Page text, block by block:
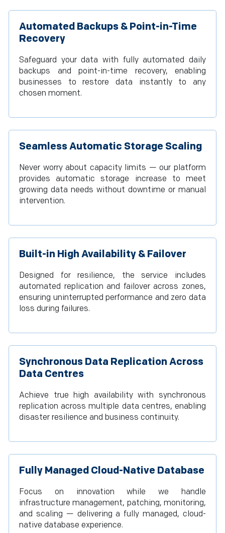
Automated Backups & Point-in-Time
Recovery
Safeguard your data with fully automated daily
backups and point-in-time recovery, enabling
businesses to restore data instantly to any
chosen moment.
Seamless Automatic Storage Scaling
Never worry about capacity limits — our platform
provides automatic storage increase to meet
growing data needs without downtime or manual
intervention.
Built-in High Availability & Failover
Designed for resilience, the service includes
automated replication and failover across zones,
ensuring uninterrupted performance and zero data
loss during failures.
Synchronous Data Replication Across
Data Centres
Achieve true high availability with synchronous
replication across multiple data centres, enabling
disaster resilience and business continuity.
Fully Managed Cloud-Native Database
Focus on innovation while we handle
infrastructure management, patching, monitoring,
and scaling — delivering a fully managed, cloud-
native database experience.